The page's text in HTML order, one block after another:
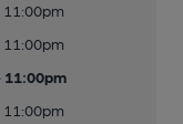
11:00pm
11:00pm
11:00pm
11:00pm